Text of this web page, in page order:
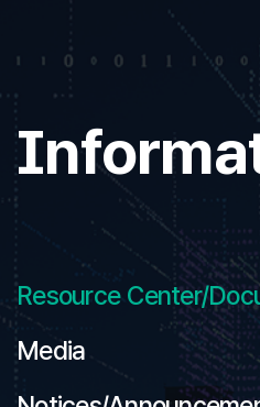
Resource Center/
Media